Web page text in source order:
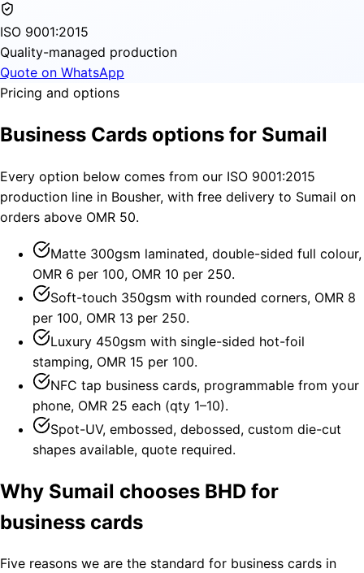
ISO 9001:2015
Quality-managed production
Quote on WhatsApp
Pricing and options
Business Cards options for Sumail
Every option below comes from our ISO 9001:2015
production line in Bousher, with free delivery to Sumail on
orders above OMR 50.
Matte 300gsm laminated, double-sided full colour,
OMR 6 per 100, OMR 10 per 250.
Soft-touch 350gsm with rounded corners, OMR 8
per 100, OMR 13 per 250.
Luxury 450gsm with single-sided hot-foil
stamping, OMR 15 per 100.
NFC tap business cards, programmable from your
phone, OMR 25 each (qty 1–10).
Spot-UV, embossed, debossed, custom die-cut
shapes available, quote required.
Why Sumail chooses BHD for
business cards
Five reasons we are the standard for business cards in